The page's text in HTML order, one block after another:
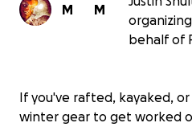
M
M
behalf of
If you've rafted, kayaked,
winter gear to get worked